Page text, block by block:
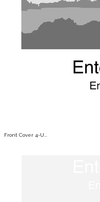
Front Cover 4-U...